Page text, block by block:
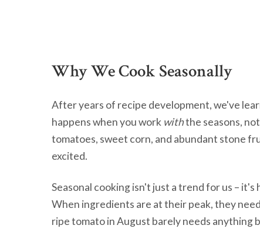
Why We Cook Seasonally
After years of recipe development, we've
happens when you work withthe seasons,
tomatoes, sweet corn, and abundant stone
excited.
Seasonal cooking isn't just a trend for us –
When ingredients are at their peak, they
ripe tomato in August barely needs anything